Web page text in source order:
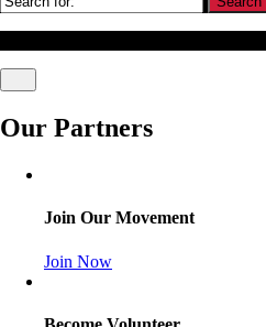
Our Partners
Join Our Movement
Join Now